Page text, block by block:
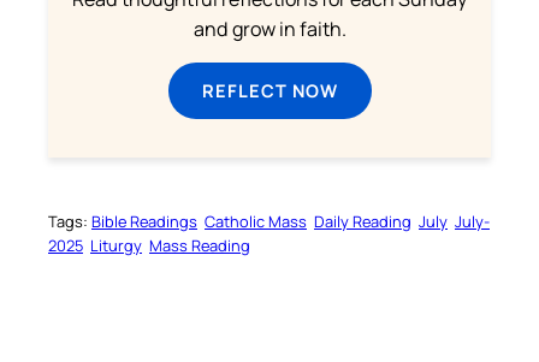
and grow in faith.
REFLECT NOW
Tags: Bible Readings Catholic Mass Daily Reading July July-
2025 Liturgy Mass Reading